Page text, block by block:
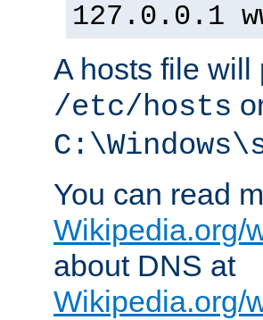
127.0.0.1
A hosts file will
/etc/hosts
You can read
Wikipedia.org/
about DNS at
Wikipedia.org/